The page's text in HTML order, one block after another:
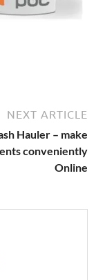
NEXT ARTICLE
Hauler – make
conveniently
Online